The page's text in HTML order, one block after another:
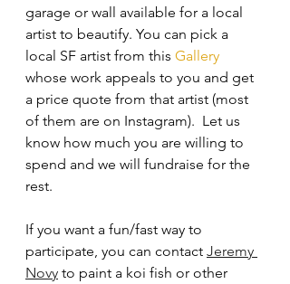
garage or wall available for a local
artist to beautify. You can pick a
local SF artist from this Gallery
whose work appeals to you and get
a price quote from that artist (most
of them are on Instagram).  Let us
know how much you are willing to
spend and we will fundraise for the
rest.
If you want a fun/fast way to
participate, you can contact Jeremy
Novy to paint a koi fish or other